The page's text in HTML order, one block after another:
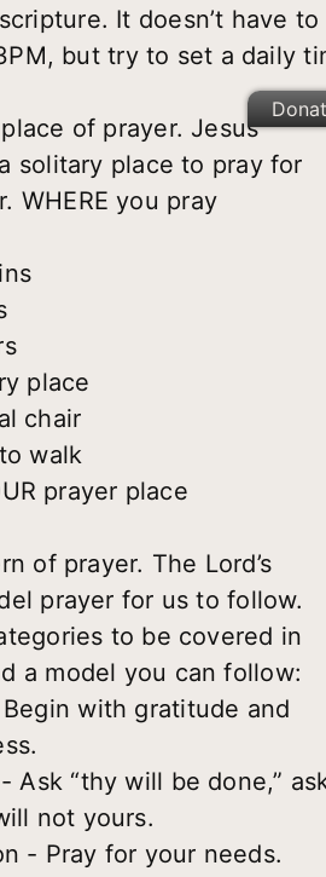
It doesn’t have to
but try to set a daily
of prayer. Jesus
solitary place to pray for
WHERE you pray
place
chair
walk
prayer place
of prayer. The Lord’s
prayer for us to follow.
to be covered in
a model you can follow:
Begin with gratitude and
Ask “thy will be done,”
not yours.
- Pray for your needs.